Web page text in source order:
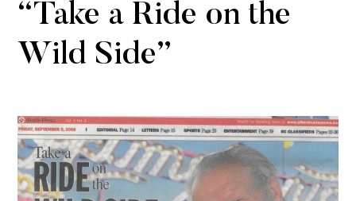
“Take a Ride on the
Wild Side”